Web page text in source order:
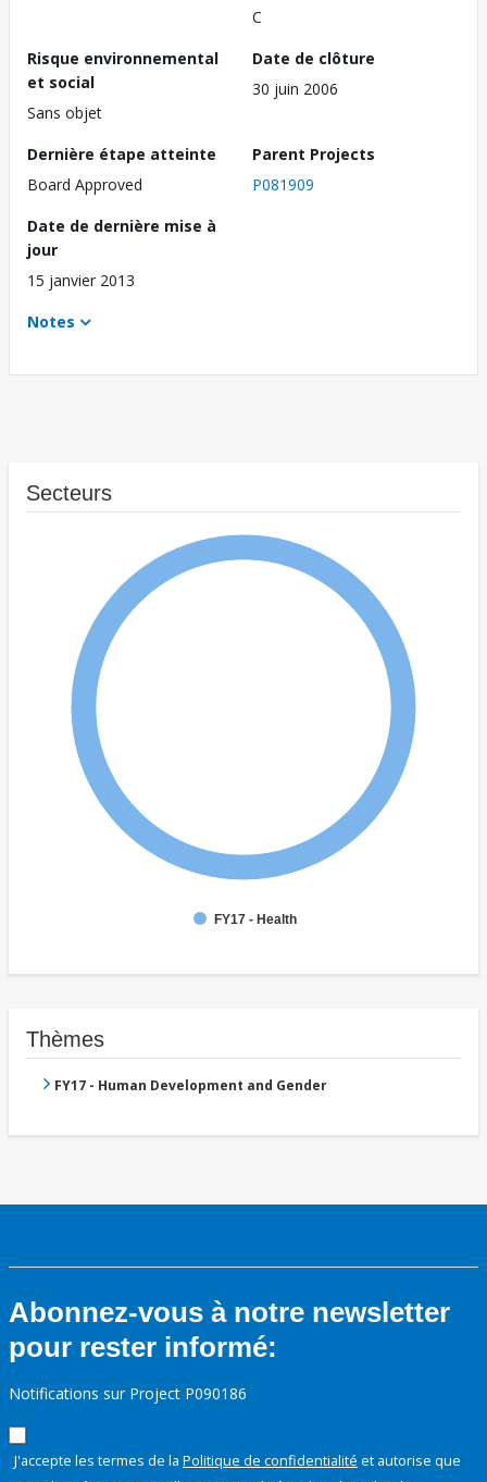
C
Risque environnemental
et social
Sans objet
Date de clôture
30 juin 2006
Dernière étape atteinte
Board Approved
Parent Projects
P081909
Date de dernière mise à
jour
15 janvier 2013
Notes
Secteurs
FY17 - Health
Thèmes
FY17 - Human Development and Gender
Abonnez-vous à notre newsletter
pour rester informé:
Notifications sur Project P090186
J'accepte les termes de la Politique de confidentialité et autorise que